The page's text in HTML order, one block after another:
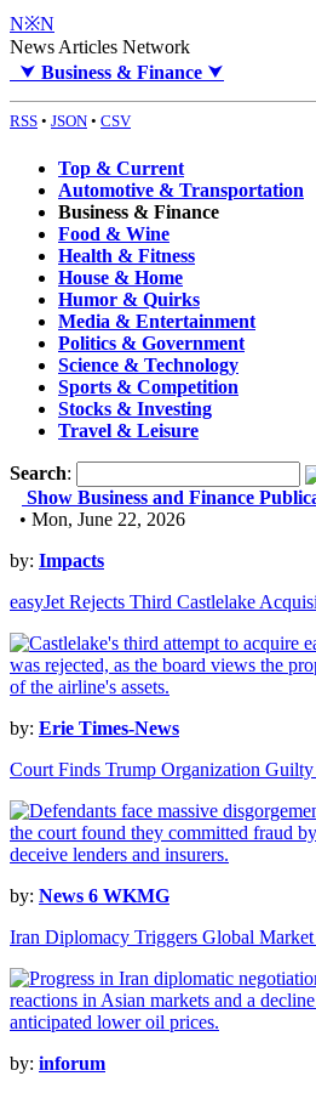
N※N
News Articles Network
⮟ Business & Finance ⮟
RSS • JSON • CSV
Top & Current
Automotive & Transportation
Business & Finance
Food & Wine
Health & Fitness
House & Home
Humor & Quirks
Media & Entertainment
Politics & Government
Science & Technology
Sports & Competition
Stocks & Investing
Travel & Leisure
Search:
Show Business and Finance
• Mon, June 22, 2026
by: Impacts
easyJet Rejects Third Castlelake
by: Erie Times-News
Court Finds Trump Organization Guilty
by: News 6 WKMG
Iran Diplomacy Triggers Global
by: inforum